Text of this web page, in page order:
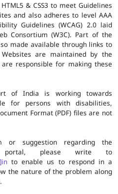
& CSS3 to meet Guidelines
and also adheres to level AAA
Guidelines (WCAG) 2.0 laid
Consortium (W3C). Part of the
made available through links to
are maintained by the
responsible for making these
of India is working towards
for persons with disabilities,
Format (PDF) files are not
suggestion regarding the
please write to
to enable us to respond in a
the nature of the problem along